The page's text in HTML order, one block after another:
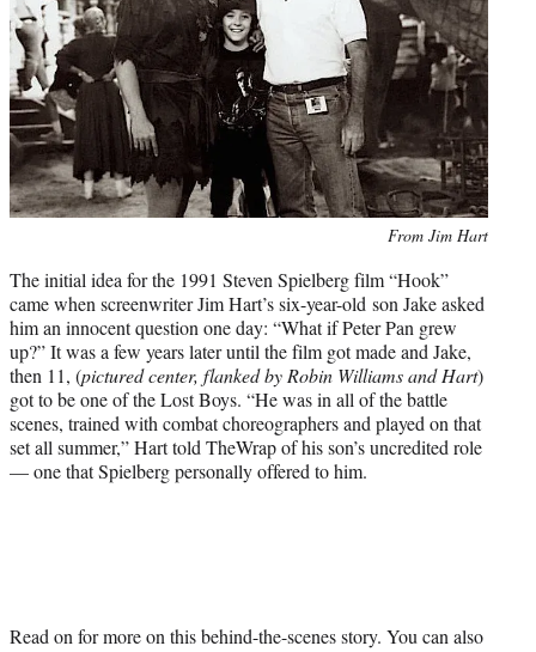
t
e
)
From Jim Hart
The initial idea for the 1991 Steven Spielberg film “Hook”
came when screenwriter Jim Hart’s six-year-old son Jake asked
him an innocent question one day: “What if Peter Pan grew
up?” It was a few years later until the film got made and Jake,
then 11, (pictured center, flanked by Robin Williams and Hart)
got to be one of the Lost Boys. “He was in all of the battle
scenes, trained with combat choreographers and played on that
set all summer,” Hart told TheWrap of his son’s uncredited role
— one that Spielberg personally offered to him.
Read on for more on this behind-the-scenes story. You can also